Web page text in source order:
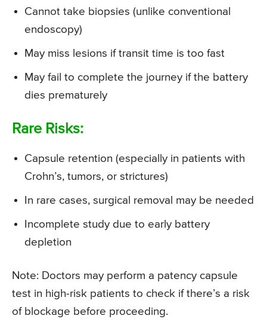
Cannot take biopsies (unlike conventional
endoscopy)
May miss lesions if transit time is too fast
May fail to complete the journey if the battery
dies prematurely
Rare Risks:
Capsule retention (especially in patients with
Crohn’s, tumors, or strictures)
In rare cases, surgical removal may be needed
Incomplete study due to early battery
depletion
Note: Doctors may perform a patency capsule
test in high-risk patients to check if there’s a risk
of blockage before proceeding.